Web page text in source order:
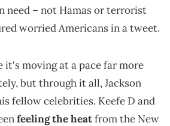
need – not Hamas or terrorist
worried Americans in a tweet.
it's moving at a pace far more
but through it all, Jackson
fellow celebrities. Keefe D and
feeling the heatfrom the New